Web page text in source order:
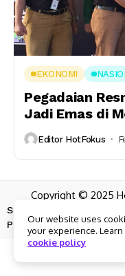
EKONOMI
Pegadaian
Jadi Emas di
Editor HotFokus
Copyright © 2025
Sekilas HotFokus
Pedoman Pemberitaan
Our website uses
your experience.
cookie policy